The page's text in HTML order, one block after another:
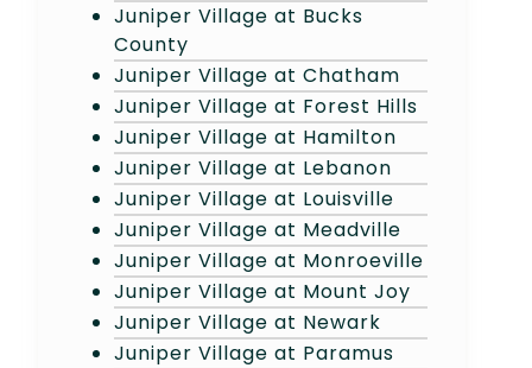
Juniper Village at Bucks
County
Juniper Village at Chatham
Juniper Village at Forest Hills
Juniper Village at Hamilton
Juniper Village at Lebanon
Juniper Village at Louisville
Juniper Village at Meadville
Juniper Village at Monroeville
Juniper Village at Mount Joy
Juniper Village at Newark
Juniper Village at Paramus